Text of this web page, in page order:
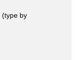
(type by